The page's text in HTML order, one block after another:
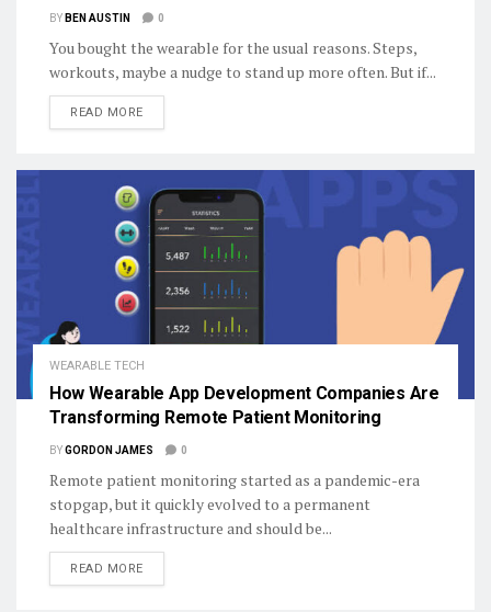
BY BEN AUSTIN 0
You bought the wearable for the usual reasons. Steps,
workouts, maybe a nudge to stand up more often. But if...
READ MOREDETAILS
WEARABLE TECH
How Wearable App Development Companies Are
Transforming Remote Patient Monitoring
BYGORDON JAMES 0
Remote patient monitoring started as a pandemic-era
stopgap, but it quickly evolved to a permanent
healthcare infrastructure and should be...
READ MOREDETAILS